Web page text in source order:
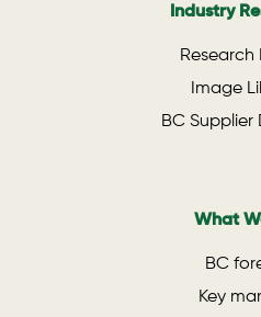
Industry
Research
Image
BC Supplier
What
BC
Key